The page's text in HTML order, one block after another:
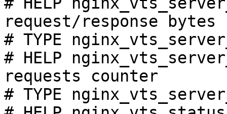
request/response bytes
# TYPE
# HELP
requests counter
# TYPE